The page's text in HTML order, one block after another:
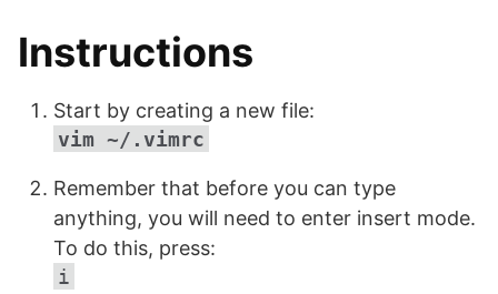
Instructions
Start by creating a new file:
vim ~/.vimrc
Remember that before you can type
anything, you will need to enter insert mode.
To do this, press:
i